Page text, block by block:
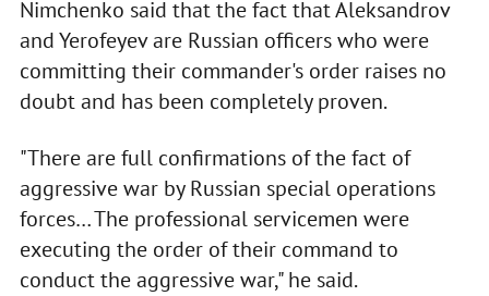
Nimchenko said that the fact that Aleksandrov
and Yerofeyev are Russian officers who were
committing their commander's order raises no
doubt and has been completely proven.
"There are full confirmations of the fact of
aggressive war by Russian special operations
forces… The professional servicemen were
executing the order of their command to
conduct the aggressive war," he said.